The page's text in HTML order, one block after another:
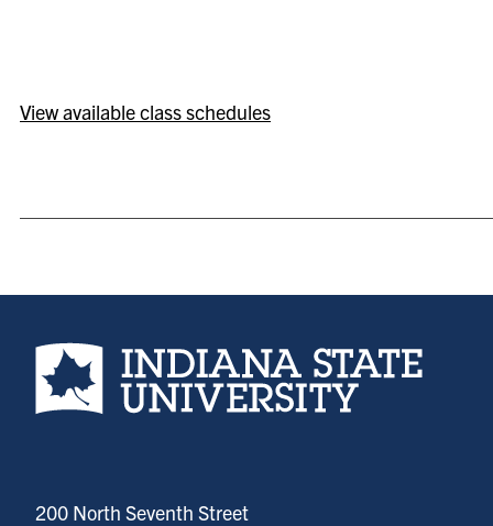
View available class schedules
Indiana State University home page
200 North Seventh Street